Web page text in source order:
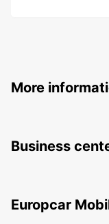
More
Business
Europcar